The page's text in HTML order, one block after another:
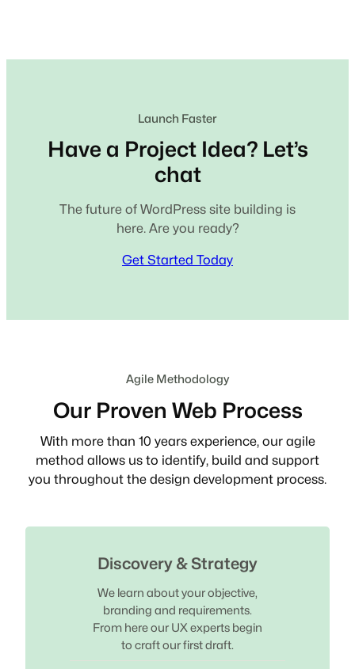
Launch Faster
Have a Project Idea? Let’s
chat
The future of WordPress site building is
here. Are you ready?
Get Started Today
Agile Methodology
Our Proven Web Process
With more than 10 years experience, our agile
method allows us to identify, build and support
you throughout the design development process.
Discovery & Strategy
We learn about your objective,
branding and requirements.
From here our UX experts begin
to craft our first draft.